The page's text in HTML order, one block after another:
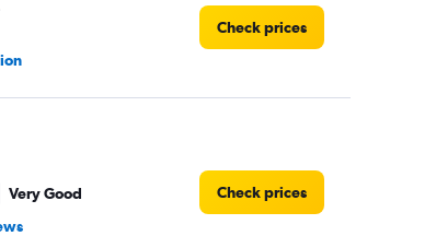
Check prices
Very Good
Check prices